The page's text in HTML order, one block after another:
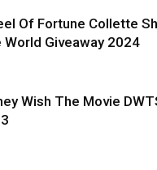
Of Fortune Collette
World Giveaway 2024
Wish The Movie